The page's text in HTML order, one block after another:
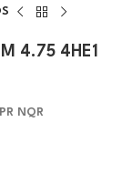
4.75 4HE1
NQR